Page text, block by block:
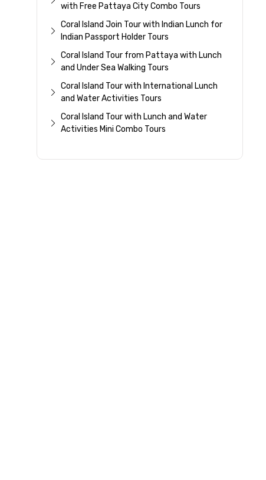
with Free Pattaya City Combo Tours
Coral Island Join Tour with Indian Lunch for
Indian Passport Holder Tours
Coral Island Tour from Pattaya with Lunch
and Under Sea Walking Tours
Coral Island Tour with International Lunch
and Water Activities Tours
Coral Island Tour with Lunch and Water
Activities Mini Combo Tours